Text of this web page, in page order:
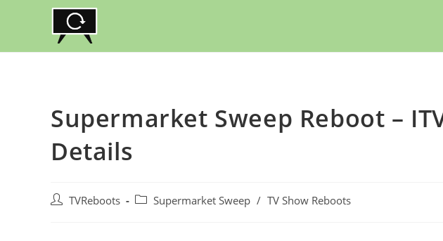
Supermarket Sweep Reboot –
Details
PostTVReboots
PostSupermarket Sweep / TV Show Reboots